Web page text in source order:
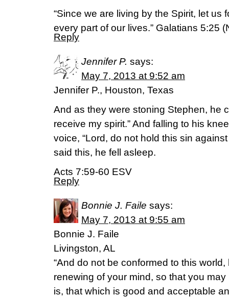
“Since we are living by the Spirit, let us
every part of our lives.” Galatians 5:25
Reply
Jennifer P. says:
May 7, 2013 at 9:52 am
Jennifer P., Houston, Texas
And as they were stoning Stephen, he
receive my spirit.” And falling to his
voice, “Lord, do not hold this sin
said this, he fell asleep.
Acts 7:59-60 ESV
Reply
Bonnie J. Faile says:
May 7, 2013 at 9:55 am
Bonnie J. Faile
Livingston, AL
“And do not be conformed to this
renewing of your mind, so that you
is, that which is good and acceptable